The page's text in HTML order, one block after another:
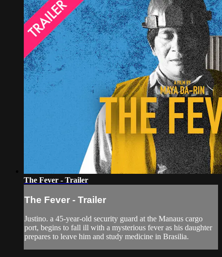
The Fever - Trailer
The Fever - Trailer
Justino. a 45-year-old security guard at the Manaus cargo
port, begins to fall ill with a mysterious fever as his daughter
prepares to leave him and study medicine in Brasilia.